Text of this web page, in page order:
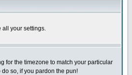
all your settings.
for the timezone to match your particular
so, if you pardon the pun!